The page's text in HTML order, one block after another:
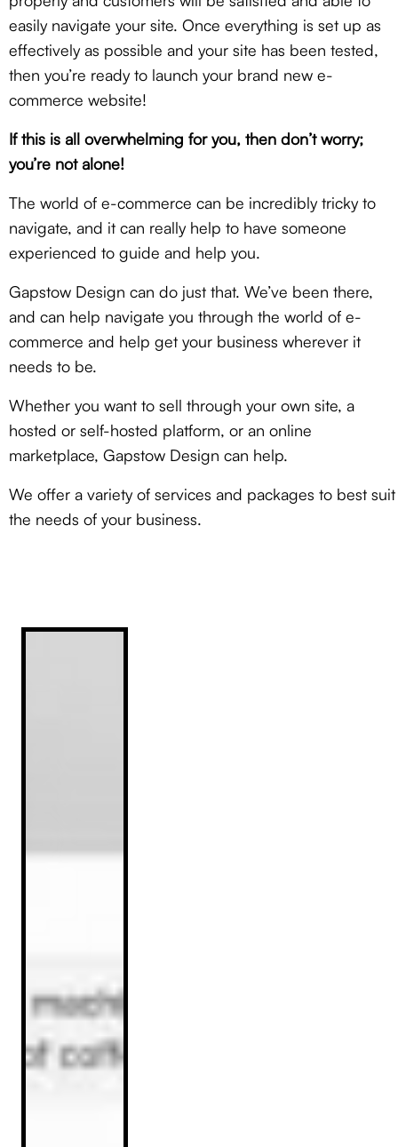
easily navigate your site. Once everything is set up as
effectively as possible and your site has been tested,
then you’re ready to launch your brand new e-
commerce website!
If this is all overwhelming for you, then don’t worry;
you’re not alone!
The world of e-commerce can be incredibly tricky to
navigate, and it can really help to have someone
experienced to guide and help you.
Gapstow Design can do just that. We’ve been there,
and can help navigate you through the world of e-
commerce and help get your business wherever it
needs to be.
Whether you want to sell through your own site, a
hosted or self-hosted platform, or an online
marketplace, Gapstow Design can help.
We offer a variety of services and packages to best suit
the needs of your business.